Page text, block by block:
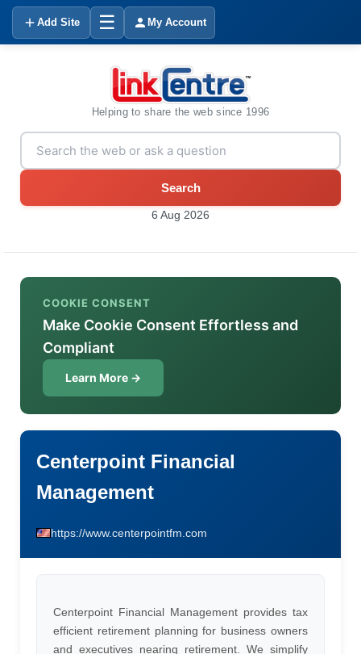
Add Site ☰ My Account
Helping to share the web since 1996
Search
6 Aug 2026
COOKIE CONSENT
Make Cookie Consent Effortless and
Compliant
Learn More →
Centerpoint Financial
Management
https://www.centerpointfm.com
Centerpoint Financial Management provides tax
efficient retirement planning for business owners
and executives nearing retirement. We simplify